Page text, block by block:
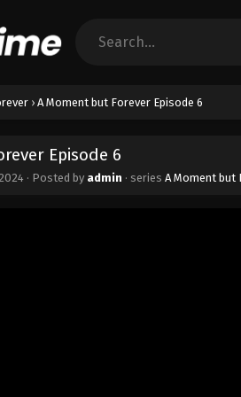
› A Moment but Forever Episode 6
Episode 6
· Posted by admin · series A Moment but